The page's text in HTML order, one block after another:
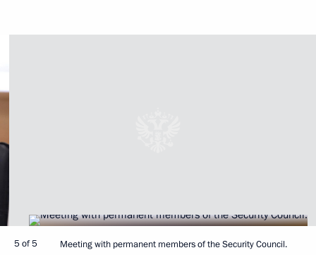
5 of 5 Meeting with permanent members of the Security Council.